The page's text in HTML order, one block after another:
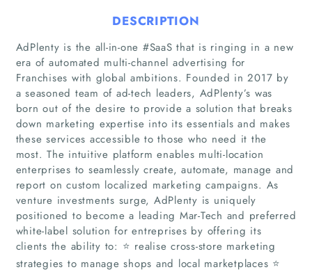
Home
Companies
DESCRIPTION
AdPlenty is the all-in-one #SaaS that is ringing in a new
era of automated multi-channel advertising for
Franchises with global ambitions. Founded in 2017 by
a seasoned team of ad-tech leaders, AdPlenty’s was
born out of the desire to provide a solution that breaks
down marketing expertise into its essentials and makes
these services accessible to those who need it the
most. The intuitive platform enables multi-location
enterprises to seamlessly create, automate, manage and
report on custom localized marketing campaigns. As
venture investments surge, AdPlenty is uniquely
positioned to become a leading Mar-Tech and preferred
white-label solution for entreprises by offering its
clients the ability to: ⭐ realise cross-store marketing
strategies to manage shops and local marketplaces ⭐